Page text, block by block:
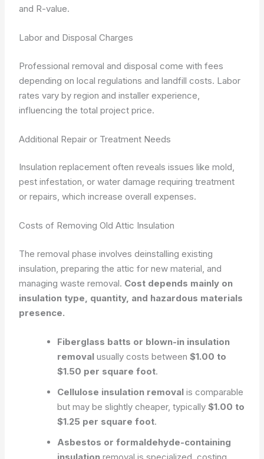
and R-value.
Labor and Disposal Charges
Professional removal and disposal come with fees
depending on local regulations and landfill costs. Labor
rates vary by region and installer experience,
influencing the total project price.
Additional Repair or Treatment Needs
Insulation replacement often reveals issues like mold,
pest infestation, or water damage requiring treatment
or repairs, which increase overall expenses.
Costs of Removing Old Attic Insulation
The removal phase involves deinstalling existing
insulation, preparing the attic for new material, and
managing waste removal. Cost depends mainly on
insulation type, quantity, and hazardous materials
presence.
Fiberglass batts or blown-in insulation
removal usually costs between$1.00 to
$1.50 per square foot.
Cellulose insulation removal is comparable
but may be slightly cheaper, typically$1.00 to
$1.25 per square foot.
Asbestos or formaldehyde-containing
insulation removal is specialized, costing